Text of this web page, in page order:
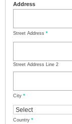
Address
Street Address *
Street Address Line 2
City *
Country *